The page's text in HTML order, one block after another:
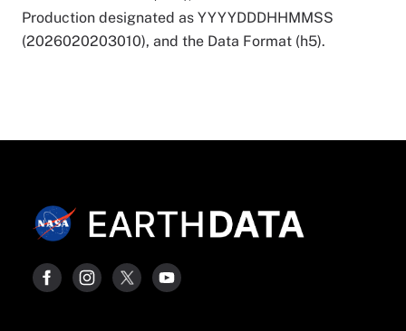
Production designated as YYYYDDDHHMMSS
(2026020203010), and the Data Format (h5).